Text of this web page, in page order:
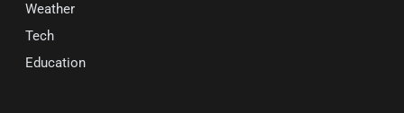
Weather
Tech
Education